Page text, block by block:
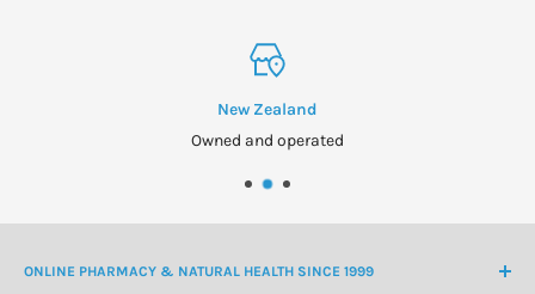
New Zealand
Owned and operated
ONLINE PHARMACY & NATURAL HEALTH SINCE 1999